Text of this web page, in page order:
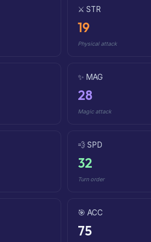
⚔️ STR
19
Physical attack
✨ MAG
28
Magic attack
💨 SPD
32
Turn order
🎯 ACC
75